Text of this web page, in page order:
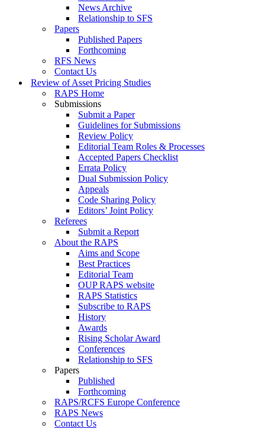
News Archive
Relationship to SFS
Papers
Published Papers
Forthcoming
RFS News
Contact Us
Review of Asset Pricing Studies
RAPS Home
Submissions
Submit a Paper
Guidelines for Submissions
Review Policy
Editorial Team Roles & Processes
Accepted Papers Checklist
Errata Policy
Dual Submission Policy
Appeals
Code Sharing Policy
Editors’ Joint Policy
Referees
Submit a Report
About the RAPS
Aims and Scope
Best Practices
Editorial Team
OUP RAPS website
RAPS Statistics
Subscribe to RAPS
History
Awards
Rising Scholar Award
Conferences
Relationship to SFS
Papers
Published
Forthcoming
RAPS/RCFS Europe Conference
RAPS News
Contact Us